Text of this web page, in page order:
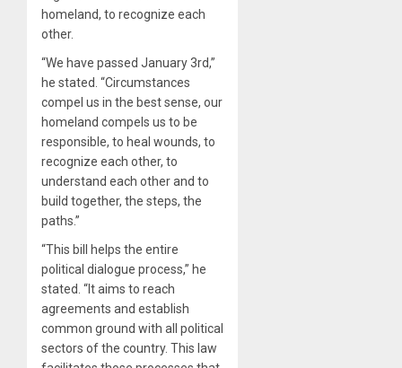
homeland, to recognize each
other.
“We have passed January 3rd,”
he stated. “Circumstances
compel us in the best sense, our
homeland compels us to be
responsible, to heal wounds, to
recognize each other, to
understand each other and to
build together, the steps, the
paths.”
“This bill helps the entire
political dialogue process,” he
stated. “It aims to reach
agreements and establish
common ground with all political
sectors of the country. This law